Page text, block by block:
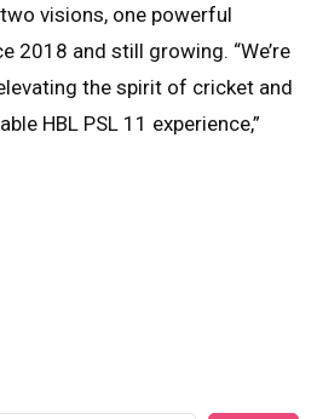
visions, one powerful
2018 and still growing. “We’re
the spirit of cricket and
HBL PSL 11 experience,”